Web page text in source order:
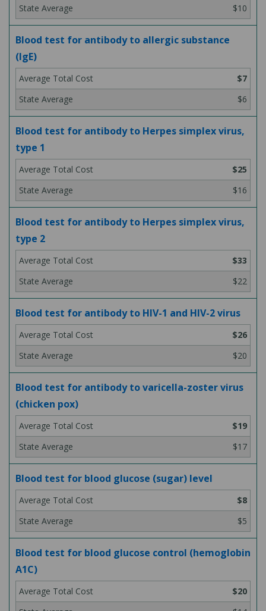
$10
Blood test for antibody to allergic substance
(IgE)
$7
$6
Blood test for antibody to Herpes simplex virus,
type 1
$25
$16
Blood test for antibody to Herpes simplex virus,
type 2
$33
$22
Blood test for antibody to HIV-1 and HIV-2 virus
$26
$20
Blood test for antibody to varicella-zoster virus
(chicken pox)
$19
$17
Blood test for blood glucose (sugar) level
$8
$5
Blood test for blood glucose control (hemoglobin
A1C)
$20